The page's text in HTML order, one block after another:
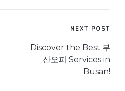
NEXT POST
Discover the Best 부
산오피 Services in
Busan!